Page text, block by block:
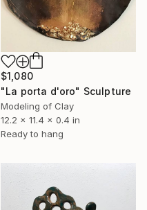
$1,080
"La porta d'oro" Sculpture
Modeling of Clay
12.2 x 11.4 x 0.4 in
Ready to hang